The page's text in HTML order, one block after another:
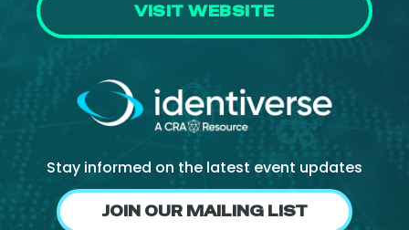
VISIT WEBSITE
Stay informed on the latest event updates
JOIN OUR MAILING LIST